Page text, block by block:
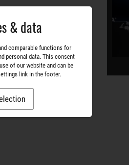
& data
comparable functions for
personal data. This consent
of our website and can be
link in the footer.